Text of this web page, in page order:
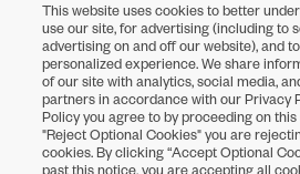
About
Terms & Privacy
This website uses cookies to better
use our site, for advertising (including to
advertising on and off our website), and
personalized experience. We share
of our site with analytics, social media,
partners in accordance with our Privacy
Policy you agree to by proceeding on
"Reject Optional Cookies" you are
cookies. By clicking “Accept Optional
past this notice, you are accepting all